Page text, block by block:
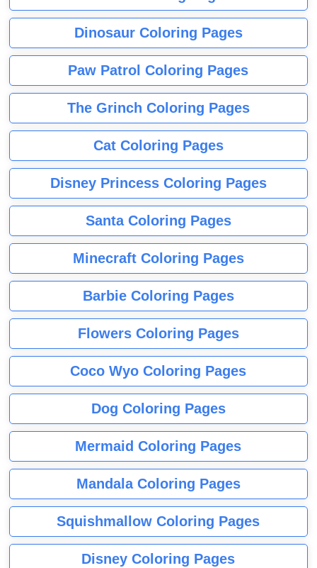
Dinosaur Coloring Pages
Paw Patrol Coloring Pages
The Grinch Coloring Pages
Cat Coloring Pages
Disney Princess Coloring Pages
Santa Coloring Pages
Minecraft Coloring Pages
Barbie Coloring Pages
Flowers Coloring Pages
Coco Wyo Coloring Pages
Dog Coloring Pages
Mermaid Coloring Pages
Mandala Coloring Pages
Squishmallow Coloring Pages
Disney Coloring Pages